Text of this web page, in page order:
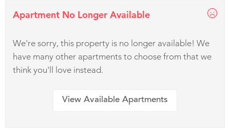
Apartment No Longer Available
We're sorry, this property is no longer available! We
have many other apartments to choose from that we
think you'll love instead.
View Available Apartments